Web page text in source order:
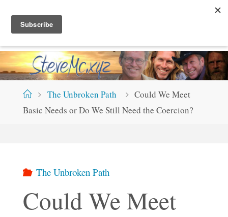
content
TEV
HomeThe Unbroken Path
Could We Meet
Basic Needs or Do We Still Need the Coercion?
The Unbroken Path
Could We Meet